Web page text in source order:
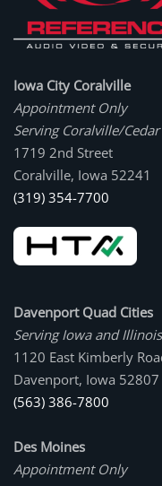
Iowa City Coralville
Appointment Only
Serving Coralville/
1719 2nd Street
Coralville, Iowa 52241
(319) 354-7700
Davenport Quad Cities
Serving Iowa and Illinois
1120 East Kimberly
Davenport, Iowa 52807
(563) 386-7800
Des Moines
Appointment Only